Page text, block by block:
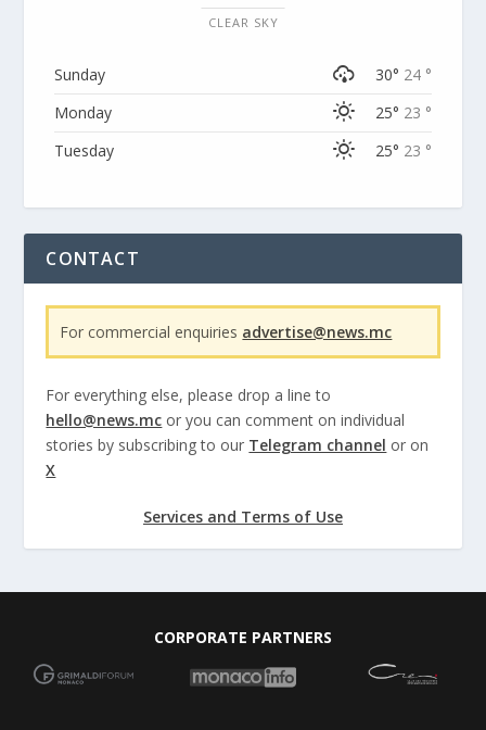
CLEAR SKY
Sunday 30° 24 °
Monday
25° 23 °
Tuesday
25° 23 °
CONTACT
For commercial enquiries advertise@news.mc
For everything else, please drop a line to
hello@news.mc or you can comment on individual
stories by subscribing to our Telegram channel or on
X
Services and Terms of Use
CORPORATE PARTNERS